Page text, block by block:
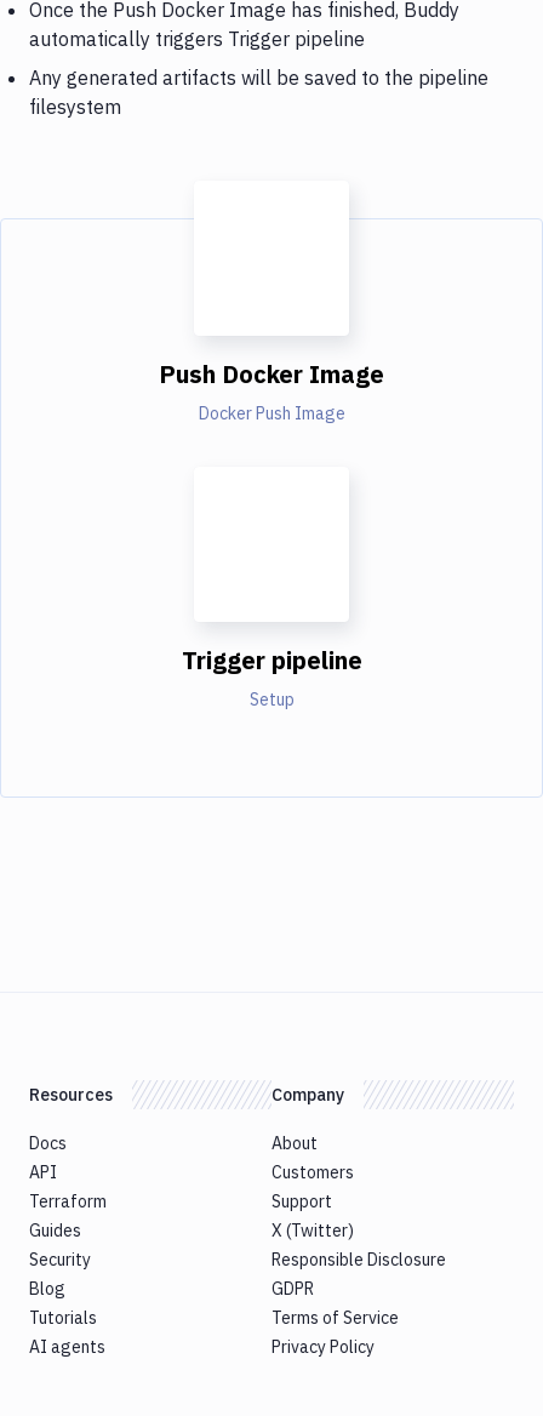
Once the Push Docker Image has finished, Buddy
automatically triggers Trigger pipeline
Any generated artifacts will be saved to the pipeline
filesystem
Push Docker Image
Docker Push Image
Trigger pipeline
Setup
Resources
Docs
API
Terraform
Guides
Security
Blog
Tutorials
AI agents
Company
About
Customers
Support
X (Twitter)
Responsible Disclosure
GDPR
Terms of Service
Privacy Policy